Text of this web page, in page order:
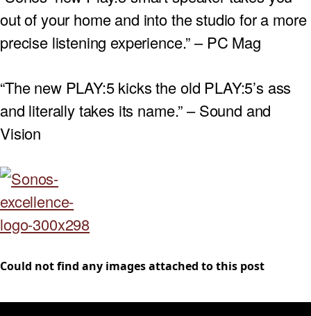
out of your home and into the studio for a more
precise listening experience.” – PC Mag
“The new PLAY:5 kicks the old PLAY:5’s ass
and literally takes its name.” – Sound and
Vision
Could not find any images attached to this post